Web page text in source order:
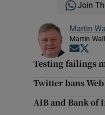
Join
Martin
Martin
Opens
Testing failings
Twitter bans
AIB and Bank of